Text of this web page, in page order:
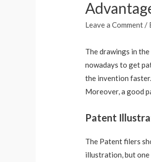
Leave a Comment /
The drawings in
nowadays to get
the invention
Moreover, a good
Patent
The Patent filers
illustration, but one